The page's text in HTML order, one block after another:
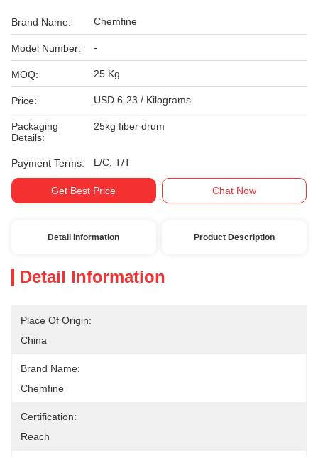
Brand Name: Chemfine
Model Number: -
MOQ: 25 Kg
Price: USD 6-23 / Kilograms
Packaging
Details:
25kg fiber drum
Payment Terms: L/C, T/T
Get Best Price Chat Now
Detail Information Product Description
Detail Information
Place Of Origin:
China
Brand Name:
Chemfine
Certification:
Reach